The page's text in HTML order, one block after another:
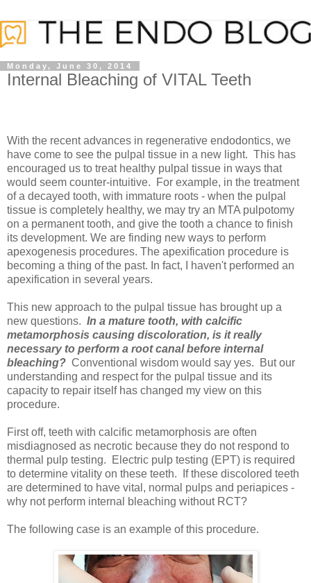
Monday, June 30, 2014
Internal Bleaching of VITAL Teeth
With the recent advances in regenerative endodontics, we
have come to see the pulpal tissue in a new light. This has
encouraged us to treat healthy pulpal tissue in ways that
would seem counter-intuitive. For example, in the treatment
of a decayed tooth, with immature roots - when the pulpal
tissue is completely healthy, we may try an MTA pulpotomy
on a permanent tooth, and give the tooth a chance to finish
its development. We are finding new ways to perform
apexogenesis procedures. The apexification procedure is
becoming a thing of the past. In fact, I haven't performed an
apexification in several years.
This new approach to the pulpal tissue has brought up a
new questions. In a mature tooth, with calcific
metamorphosis causing discoloration, is it really
necessary to perform a root canal before internal
bleaching? Conventional wisdom would say yes. But our
understanding and respect for the pulpal tissue and its
capacity to repair itself has changed my view on this
procedure.
First off, teeth with calcific metamorphosis are often
misdiagnosed as necrotic because they do not respond to
thermal pulp testing. Electric pulp testing (EPT) is required
to determine vitality on these teeth. If these discolored teeth
are determined to have vital, normal pulps and periapices -
why not perform internal bleaching without RCT?
The following case is an example of this procedure.